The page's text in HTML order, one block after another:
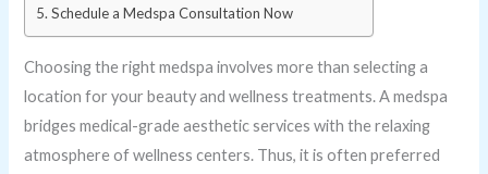
Schedule a Medspa Consultation Now
Choosing the right medspa involves more than selecting a
location for your beauty and wellness treatments. A medspa
bridges medical-grade aesthetic services with the relaxing
atmosphere of wellness centers. Thus, it is often preferred